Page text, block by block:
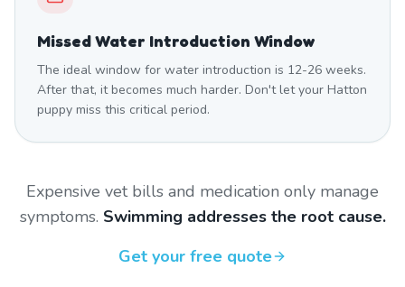
Missed Water Introduction Window
The ideal window for water introduction is 12-26 weeks.
After that, it becomes much harder. Don't let your Hatton
puppy miss this critical period.
Expensive vet bills and medication only manage
symptoms. Swimming addresses the root cause.
Get your free quote